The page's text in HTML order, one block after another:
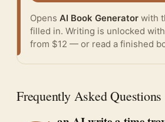
Opens AI Book Generator with
filled in. Writing is unlocked
from $12 — or read a finished
Frequently Asked Questions